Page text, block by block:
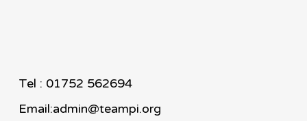
Tel : 01752 562694
Email:admin@teampi.org